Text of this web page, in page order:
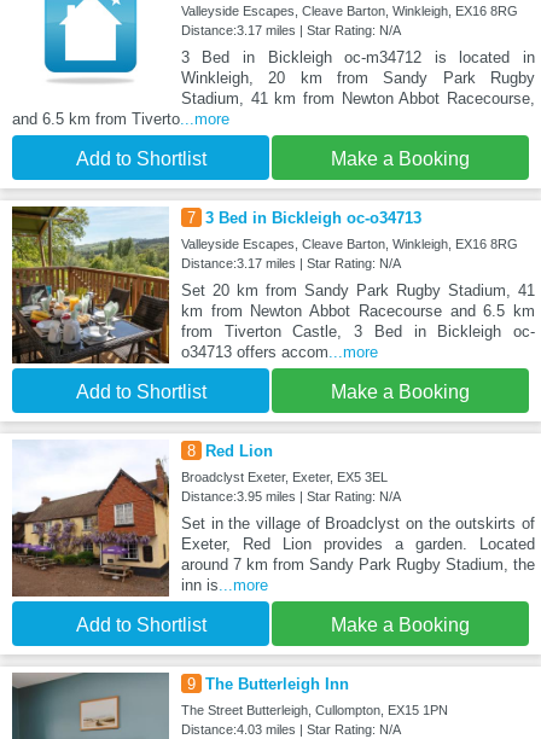
Valleyside Escapes, Cleave Barton, Winkleigh, EX16 8RG
Distance:3.17 miles | Star Rating: N/A
3 Bed in Bickleigh oc-m34712 is located in
Winkleigh, 20 km from Sandy Park Rugby
Stadium, 41 km from Newton Abbot Racecourse,
and 6.5 km from Tiverto...more
Add to Shortlist Make a Booking
7 3 Bed in Bickleigh oc-o34713
Valleyside Escapes, Cleave Barton, Winkleigh, EX16 8RG
Distance:3.17 miles | Star Rating: N/A
Set 20 km from Sandy Park Rugby Stadium, 41
km from Newton Abbot Racecourse and 6.5 km
from Tiverton Castle, 3 Bed in Bickleigh oc-
o34713 offers accom...more
Add to Shortlist Make a Booking
8 Red Lion
Broadclyst Exeter, Exeter, EX5 3EL
Distance:3.95 miles | Star Rating: N/A
Set in the village of Broadclyst on the outskirts of
Exeter, Red Lion provides a garden. Located
around 7 km from Sandy Park Rugby Stadium, the
inn is...more
Add to Shortlist Make a Booking
9 The Butterleigh Inn
The Street Butterleigh, Cullompton, EX15 1PN
Distance:4.03 miles | Star Rating: N/A